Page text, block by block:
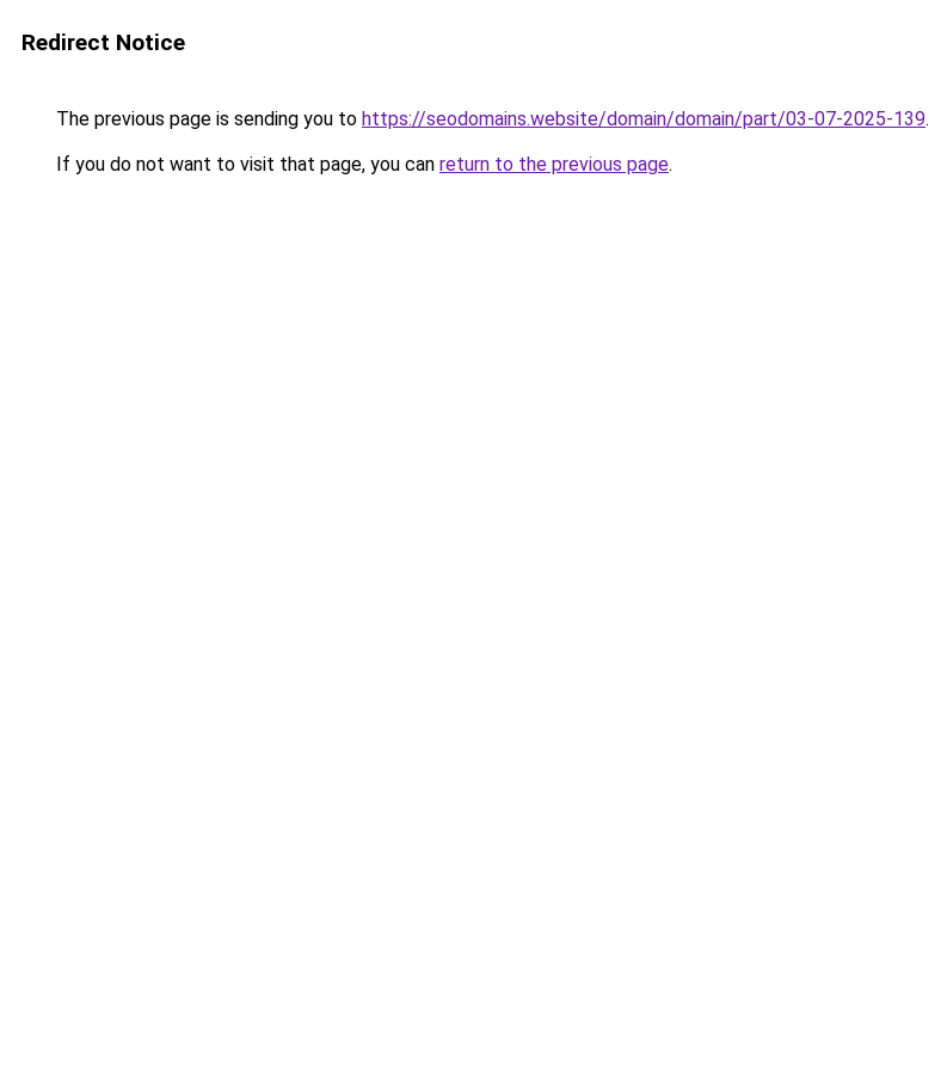
Redirect Notice
The previous page is sending you to https://seodomains.website/domain/domain/part/03-07-2025-139.
If you do not want to visit that page, you can return to the previous page.